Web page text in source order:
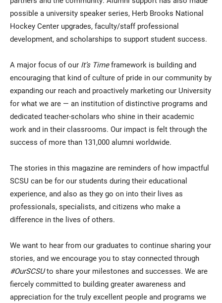
possible a university speaker series, Herb Brooks National
Hockey Center upgrades, faculty/staff professional
development, and scholarships to support student success.
A major focus of our It’s Timeframework is building and
encouraging that kind of culture of pride in our community by
expanding our reach and proactively marketing our University
for what we are — an institution of distinctive programs and
dedicated teacher-scholars who shine in their academic
work and in their classrooms. Our impact is felt through the
success of more than 131,000 alumni worldwide.
The stories in this magazine are reminders of how impactful
SCSU can be for our students during their educational
experience, and also as they go on into their lives as
professionals, specialists, and citizens who make a
difference in the lives of others.
We want to hear from our graduates to continue sharing your
stories, and we encourage you to stay connected through
#OurSCSUto share your milestones and successes. We are
fiercely committed to building greater awareness and
appreciation for the truly excellent people and programs we